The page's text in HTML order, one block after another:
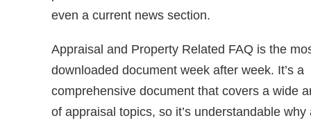
even a current news section.
Appraisal and Property Related FAQ is the
downloaded document week after week. It’s a
comprehensive document that covers a wide
of appraisal topics, so it’s understandable why